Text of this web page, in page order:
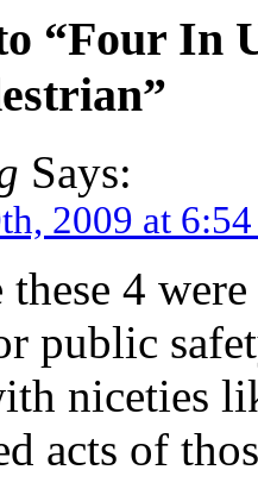
to “Four
Says:
2009 at
4
public
niceties
acts of